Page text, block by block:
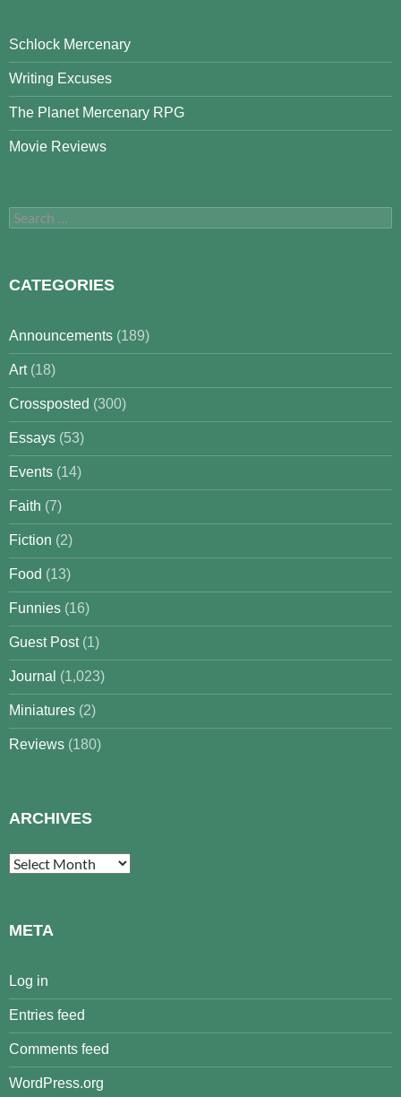
Schlock Mercenary
Writing Excuses
The Planet Mercenary RPG
Movie Reviews
Search
for:
CATEGORIES
Announcements (189)
Art(18)
Crossposted (300)
Essays (53)
Events (14)
Faith (7)
Fiction (2)
Food (13)
Funnies (16)
Guest Post(1)
Journal (1,023)
Miniatures (2)
Reviews (180)
ARCHIVES
Archives
META
Log in
Entries feed
Comments feed
WordPress.org